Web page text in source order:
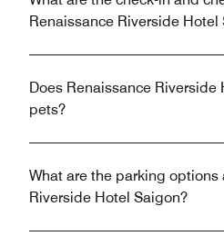
Renaissance Riverside Hotel
Does Renaissance
pets?
What are the parking options
Riverside Hotel Saigon?